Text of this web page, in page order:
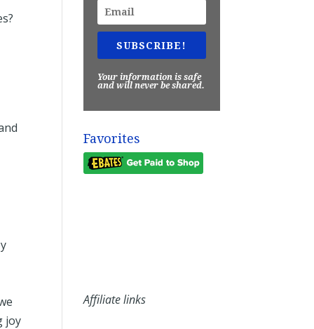
joy
SUBSCRIBE!
Your information is safe
and will never be shared.
Favorites
Affiliate links